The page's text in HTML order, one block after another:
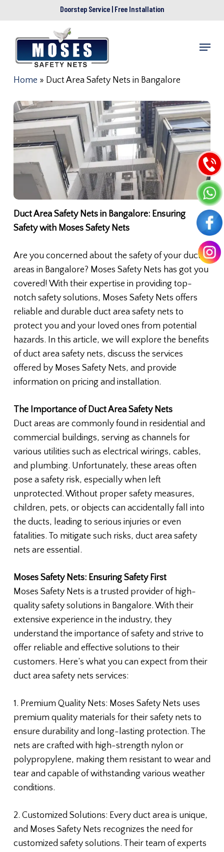
main
Doorstep Service | Free Installation
Menu
Home » Duct Area Safety Nets in Bangalore
Duct Area Safety Nets in Bangalore: Ensuring
Safety with Moses Safety Nets
Are you concerned about the safety of your duct
areas in Bangalore? Moses Safety Nets has got you
covered! With their expertise in providing top-
notch safety solutions, Moses Safety Nets offers
reliable and durable duct area safety nets to
protect you and your loved ones from potential
hazards. In this article, we will explore the benefits
of duct area safety nets, discuss the services
offered by Moses Safety Nets, and provide
information on pricing and installation.
The Importance of Duct Area Safety Nets
Duct areas are commonly found in residential and
commercial buildings, serving as channels for
various utilities such as electrical wirings, cables,
and plumbing. Unfortunately, these areas often
pose a safety risk, especially when left
unprotected. Without proper safety measures,
children, pets, or objects can accidentally fall into
the ducts, leading to serious injuries or even
fatalities. To mitigate such risks, duct area safety
nets are essential.
Moses Safety Nets: Ensuring Safety First
Moses Safety Nets is a trusted provider of high-
quality safety solutions in Bangalore. With their
extensive experience in the industry, they
understand the importance of safety and strive to
offer reliable and effective solutions to their
customers. Here’s what you can expect from their
duct area safety nets services:
1. Premium Quality Nets: Moses Safety Nets uses
premium quality materials for their safety nets to
ensure durability and long-lasting protection. The
nets are crafted with high-strength nylon or
polypropylene, making them resistant to wear and
tear and capable of withstanding various weather
conditions.
2. Customized Solutions: Every duct area is unique,
and Moses Safety Nets recognizes the need for
customized safety solutions. Their team of experts